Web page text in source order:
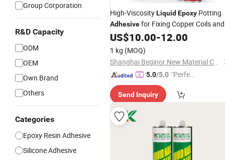
Group Corporation
R&D Capacity
ODM
OEM
Own Brand
Others
Categories
Epoxy Resin Adhesive
Silicone Adhesive
High-ViscosityLiquid Epoxy Potting
Adhesivefor Fixing Copper Coils and
PCB Base Boards
US$10.00-12.00
1 kg (MOQ)
Shanghai Beginor New Material Co., Ltd.
5.0/5.0 "Perfec
Send Inquiry